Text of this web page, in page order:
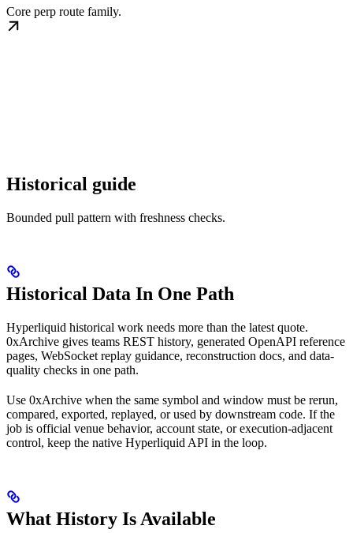
Core perp route family.
Historical guide
Bounded pull pattern with freshness checks.
Historical Data In One Path
Hyperliquid historical work needs more than the latest quote.
0xArchive gives teams REST history, generated OpenAPI reference
pages, WebSocket replay guidance, reconstruction docs, and data-
quality checks in one path.
Use 0xArchive when the same symbol and window must be rerun,
compared, exported, replayed, or used by downstream code. If the
job is official venue behavior, account state, or execution-adjacent
control, keep the native Hyperliquid API in the loop.
What History Is Available